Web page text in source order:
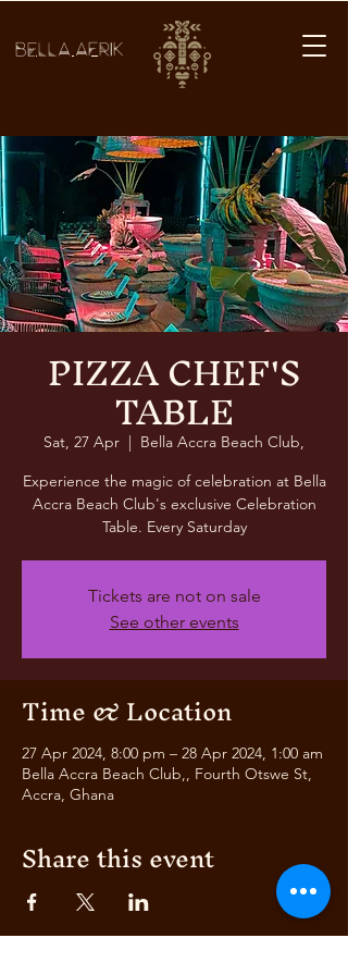
BELLA AFRIK
PIZZA CHEF'S
TABLE
Sat, 27 Apr
  |
Bella Accra Beach Club,
Experience the magic of celebration at Bella
Accra Beach Club's exclusive Celebration
Table. Every Saturday
Tickets are not on sale
See other events
Time & Location
27 Apr 2024, 8:00 pm – 28 Apr 2024, 1:00 am
Bella Accra Beach Club,, Fourth Otswe St,
Accra, Ghana
Share this event